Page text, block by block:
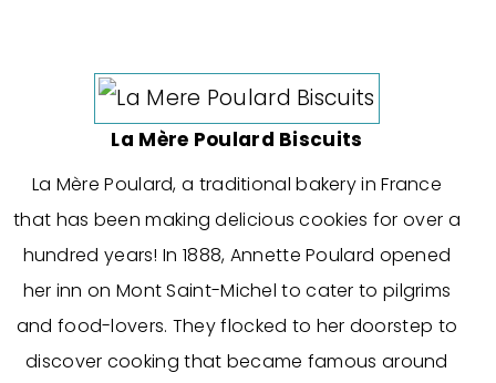
La Mère Poulard Biscuits
La Mère Poulard, a traditional bakery in France
that has been making delicious cookies for over a
hundred years! In 1888, Annette Poulard opened
her inn on Mont Saint-Michel to cater to pilgrims
and food-lovers. They flocked to her doorstep to
discover cooking that became famous around